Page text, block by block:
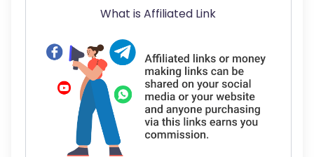
What is Affiliated Link